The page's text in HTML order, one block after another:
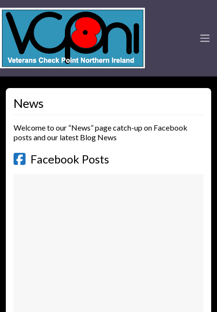
News
Welcome to our “News” page catch-up on Facebook
posts and our latest Blog News
Facebook Posts